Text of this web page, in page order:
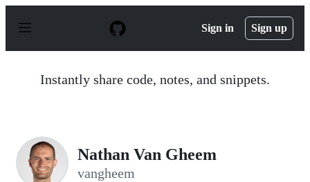
p
Sign in Sign up
Instantly share code, notes, and snippets.
Nathan Van Gheem
vangheem